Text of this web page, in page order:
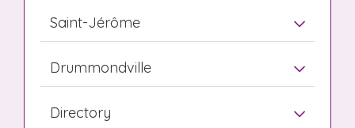
Saint-Jérôme
Drummondville
Directory